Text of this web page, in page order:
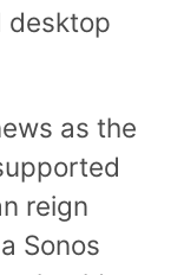
desktop
as the
reign
Sonos